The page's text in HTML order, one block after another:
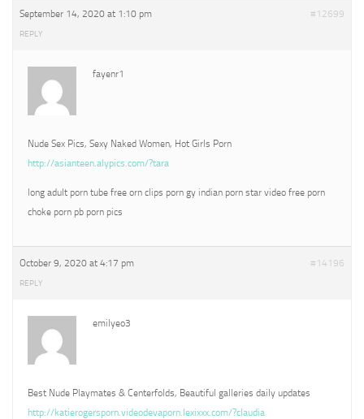
September 14, 2020 at 1:10 pm #12699
REPLY
fayenr1
Nude Sex Pics, Sexy Naked Women, Hot Girls Porn
http://asianteen.alypics.com/?tara
long adult porn tube free orn clips porn gy indian porn star video free porn
choke porn pb porn pics
October 9, 2020 at 4:17 pm #14196
REPLY
emilyeo3
Best Nude Playmates & Centerfolds, Beautiful galleries daily updates
http://katierogersporn.videodevaporn.lexixxx.com/?claudia